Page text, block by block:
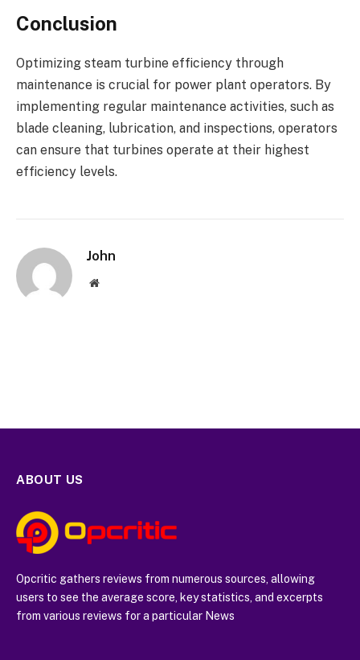
Conclusion
Optimizing steam turbine efficiency through
maintenance is crucial for power plant operators. By
implementing regular maintenance activities, such as
blade cleaning, lubrication, and inspections, operators
can ensure that turbines operate at their highest
efficiency levels.
John
Website
ABOUT US
Opcritic gathers reviews from numerous sources, allowing
users to see the average score, key statistics, and excerpts
from various reviews for a particular News